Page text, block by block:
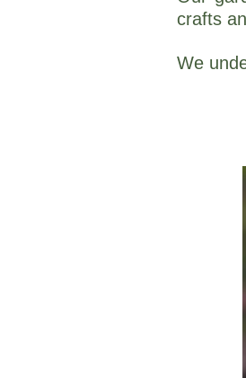
crafts
We